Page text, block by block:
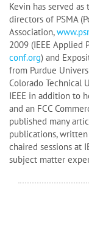
Kevin has served
directors of PSMA
Association,
2009 (IEEE Applied
conf.org) and
from Purdue
Colorado Technical
IEEE in addition to
and an FCC
published many
publications,
chaired sessions at
subject matter